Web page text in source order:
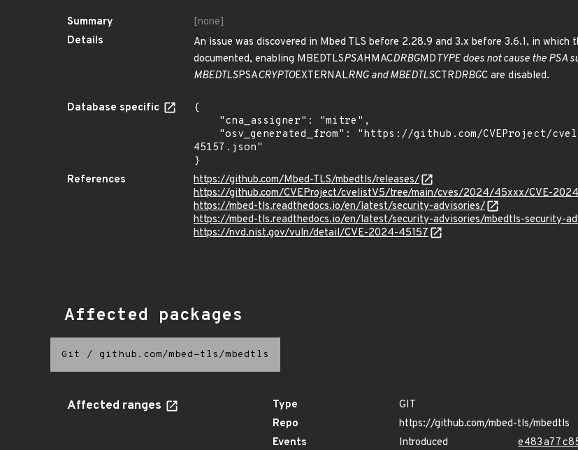
Summary
[none]
Details
An issue was discovered in Mbed TLS before 2.28.9 and 3.x before 3.6.1, in
documented, enabling MBEDTLSPSAHMACDRBGMDTYPE does not cause the PSA
MBEDTLSPSACRYPTOEXTERNALRNG and MBEDTLSCTRDRBGC are disabled.
Database specific
{
45157.json"
}
References
https://github.com/Mbed-TLS/mbedtls/releases/
https://github.com/CVEProject/cvelistV5/tree/main/cves/2024/45xxx/CVE-
https://mbed-tls.readthedocs.io/en/latest/security-advisories/
https://mbed-tls.readthedocs.io/en/latest/security-advisories/mbedtls-security-
https://nvd.nist.gov/vuln/detail/CVE-2024-45157
Affected packages
Git / github.com/mbed-tls/mbedtls
Affected ranges Type
GIT
Repo
https://github.com/mbed-tls/mbedtls
Events
Introduced